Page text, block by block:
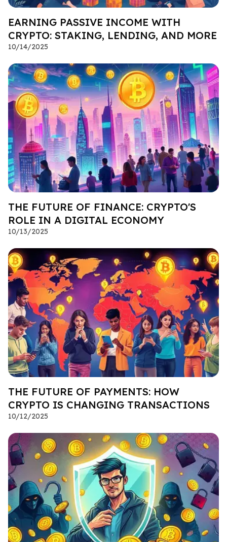
EARNING PASSIVE INCOME WITH
CRYPTO: STAKING, LENDING, AND MORE
10/14/2025
THE FUTURE OF FINANCE: CRYPTO'S
ROLE IN A DIGITAL ECONOMY
10/13/2025
THE FUTURE OF PAYMENTS: HOW
CRYPTO IS CHANGING TRANSACTIONS
10/12/2025